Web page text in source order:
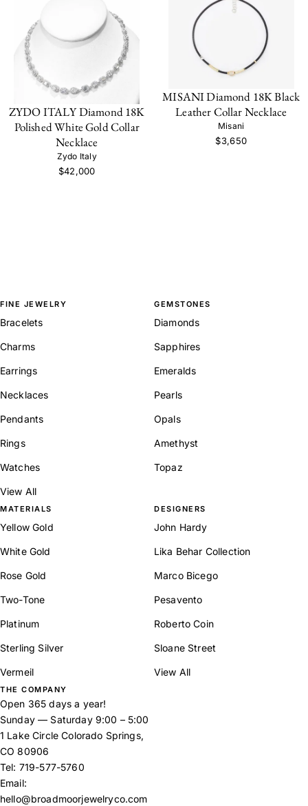
ZYDO ITALY Diamond 18K
Polished White Gold Collar
Necklace
Zydo Italy
$42,000
MISANI Diamond 18K Black
Leather Collar Necklace
Misani
$3,650
FINE JEWELRY
Bracelets
Charms
Earrings
Necklaces
Pendants
Rings
Watches
View All
GEMSTONES
Diamonds
Sapphires
Emeralds
Pearls
Opals
Amethyst
Topaz
MATERIALS
Yellow Gold
White Gold
Rose Gold
Two-Tone
Platinum
Sterling Silver
Vermeil
DESIGNERS
John Hardy
Lika Behar Collection
Marco Bicego
Pesavento
Roberto Coin
Sloane Street
View All
THE COMPANY
Open 365 days a year!
Sunday — Saturday 9:00 – 5:00
1 Lake Circle Colorado Springs,
CO 80906
Tel: 719-577-5760
Email:
hello@broadmoorjewelryco.com